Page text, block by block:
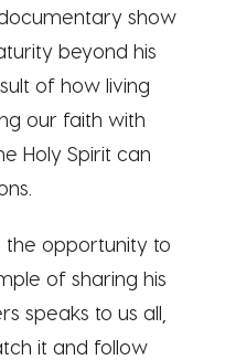
show
beyond his
of how living
our faith with
Holy Spirit can
the opportunity to
of sharing his
speaks to us all,
it and follow